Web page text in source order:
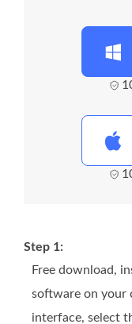
Step 1:
Free download,
software on your
interface, select